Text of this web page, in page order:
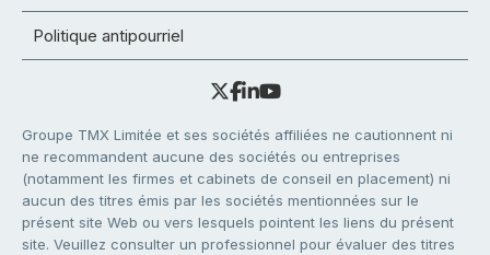
Politique antipourriel
Groupe TMX Limitée et ses sociétés affiliées ne cautionnent ni
ne recommandent aucune des sociétés ou entreprises
(notamment les firmes et cabinets de conseil en placement) ni
aucun des titres émis par les sociétés mentionnées sur le
présent site Web ou vers lesquels pointent les liens du présent
site. Veuillez consulter un professionnel pour évaluer des titres